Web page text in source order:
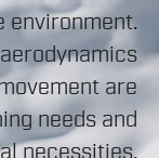
environment.
are
needs and
necessities.